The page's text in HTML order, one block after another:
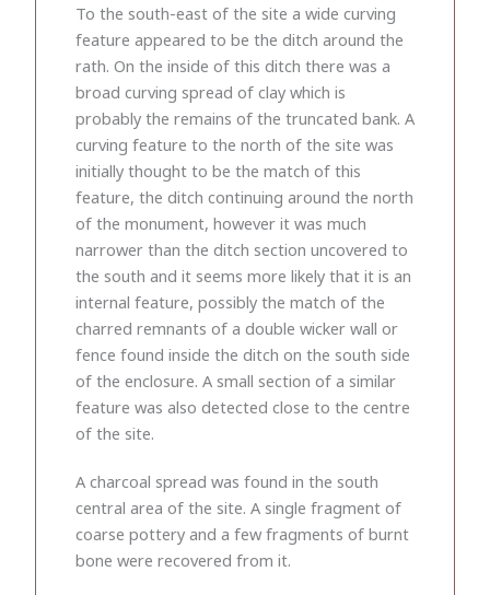
To the south-east of the site a wide curving
feature appeared to be the ditch around the
rath. On the inside of this ditch there was a
broad curving spread of clay which is
probably the remains of the truncated bank. A
curving feature to the north of the site was
initially thought to be the match of this
feature, the ditch continuing around the north
of the monument, however it was much
narrower than the ditch section uncovered to
the south and it seems more likely that it is an
internal feature, possibly the match of the
charred remnants of a double wicker wall or
fence found inside the ditch on the south side
of the enclosure. A small section of a similar
feature was also detected close to the centre
of the site.
A charcoal spread was found in the south
central area of the site. A single fragment of
coarse pottery and a few fragments of burnt
bone were recovered from it.